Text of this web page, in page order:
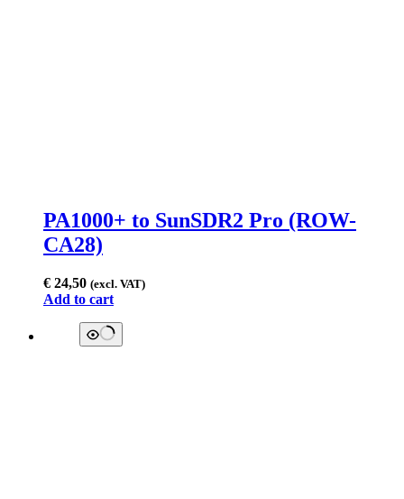
PA1000+ to SunSDR2 Pro (ROW-
CA28)
€ 24,50 (excl. VAT)
Add to cart